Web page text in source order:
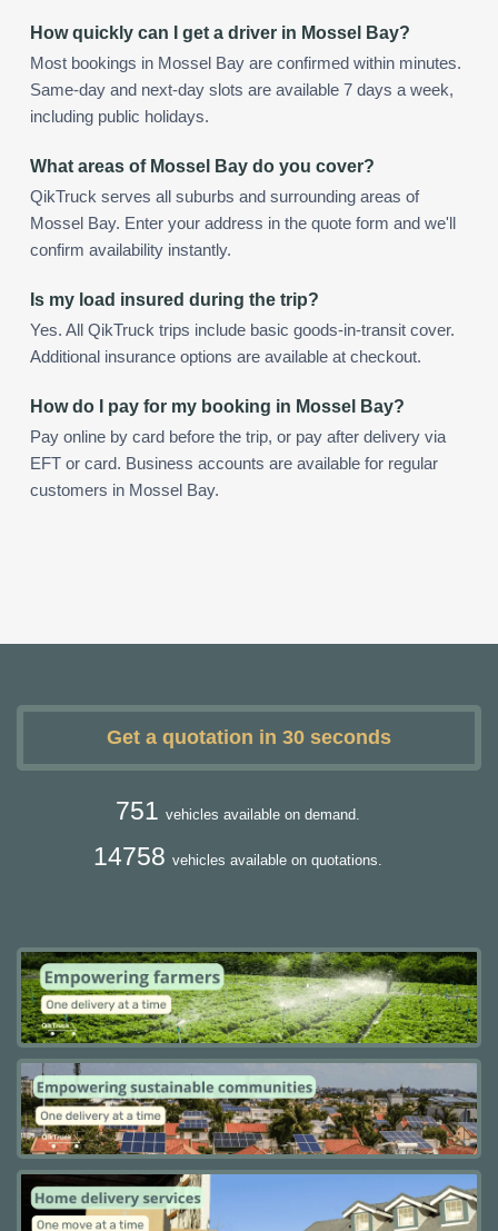
How quickly can I get a driver in Mossel Bay?
Most bookings in Mossel Bay are confirmed within minutes.
Same-day and next-day slots are available 7 days a week,
including public holidays.
What areas of Mossel Bay do you cover?
QikTruck serves all suburbs and surrounding areas of
Mossel Bay. Enter your address in the quote form and we'll
confirm availability instantly.
Is my load insured during the trip?
Yes. All QikTruck trips include basic goods-in-transit cover.
Additional insurance options are available at checkout.
How do I pay for my booking in Mossel Bay?
Pay online by card before the trip, or pay after delivery via
EFT or card. Business accounts are available for regular
customers in Mossel Bay.
Get a quotation in 30 seconds
751 vehicles available on demand.
14758 vehicles available on quotations.